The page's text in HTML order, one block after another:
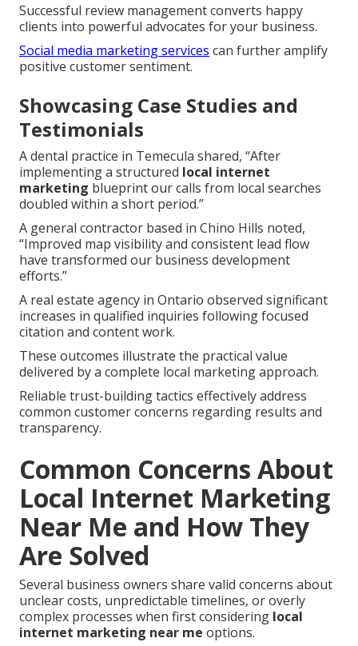
Successful review management converts happy
clients into powerful advocates for your business.
Social media marketing services can further amplify
positive customer sentiment.
Showcasing Case Studies and
Testimonials
A dental practice in Temecula shared, “After
implementing a structured local internet
marketing blueprint our calls from local searches
doubled within a short period.”
A general contractor based in Chino Hills noted,
“Improved map visibility and consistent lead flow
have transformed our business development
efforts.”
A real estate agency in Ontario observed significant
increases in qualified inquiries following focused
citation and content work.
These outcomes illustrate the practical value
delivered by a complete local marketing approach.
Reliable trust-building tactics effectively address
common customer concerns regarding results and
transparency.
Common Concerns About
Local Internet Marketing
Near Me and How They
Are Solved
Several business owners share valid concerns about
unclear costs, unpredictable timelines, or overly
complex processes when first considering local
internet marketing near me options.